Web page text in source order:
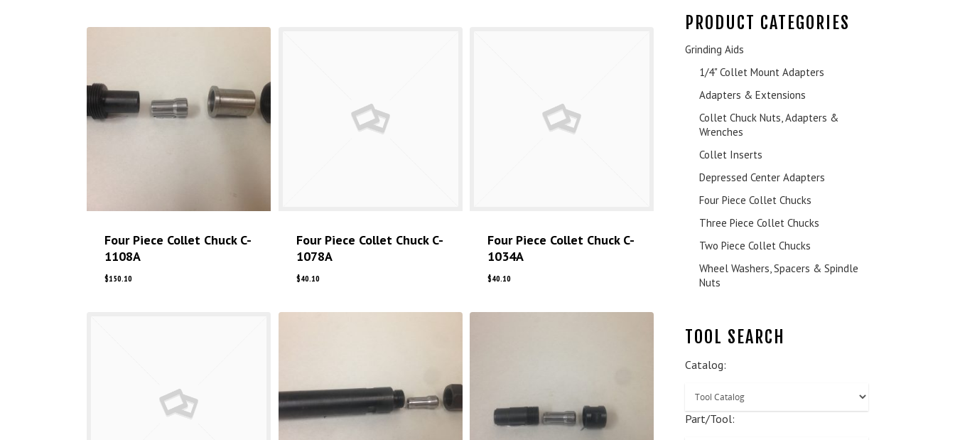
Four Piece Collet Chuck C-
1108A
$150.10
Four Piece Collet Chuck C-
1078A
$40.10
Four Piece Collet Chuck C-
1034A
$40.10
PRODUCT CATEGORIES
Grinding Aids
1/4" Collet Mount Adapters
Adapters & Extensions
Collet Chuck Nuts, Adapters &
Wrenches
Collet Inserts
Depressed Center Adapters
Four Piece Collet Chucks
Three Piece Collet Chucks
Two Piece Collet Chucks
Wheel Washers, Spacers & Spindle
Nuts
TOOL SEARCH
Catalog:
Part/Tool: